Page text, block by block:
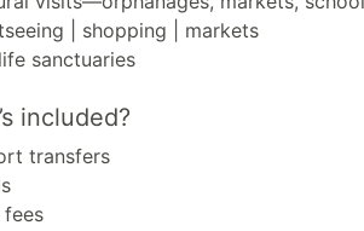
| shopping | markets
sanctuaries
included?
transfers
fees